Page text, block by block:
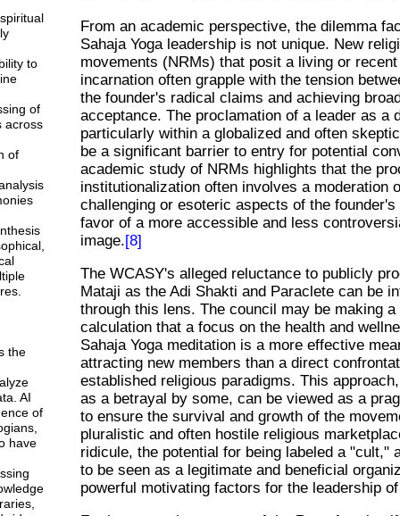
to
of
across
of
the
AI
of
have
From an academic perspective, the dilemma
Sahaja Yoga leadership is not unique. New
movements (NRMs) that posit a living or
incarnation often grapple with the tension
the founder's radical claims and achieving
acceptance. The proclamation of a leader as a
particularly within a globalized and often
be a significant barrier to entry for potential
academic study of NRMs highlights that the
institutionalization often involves a moderation
challenging or esoteric aspects of the
favor of a more accessible and less
image.[8]
The WCASY's alleged reluctance to publicly
Mataji as the Adi Shakti and Paraclete can be
through this lens. The council may be making
calculation that a focus on the health and
Sahaja Yoga meditation is a more effective
attracting new members than a direct
established religious paradigms. This
as a betrayal by some, can be viewed as a
to ensure the survival and growth of the
pluralistic and often hostile religious
ridicule, the potential for being labeled a "cult,"
to be seen as a legitimate and beneficial
powerful motivating factors for the leadership